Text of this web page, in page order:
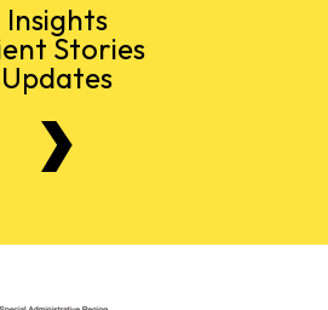
Insights
Stories
Updates